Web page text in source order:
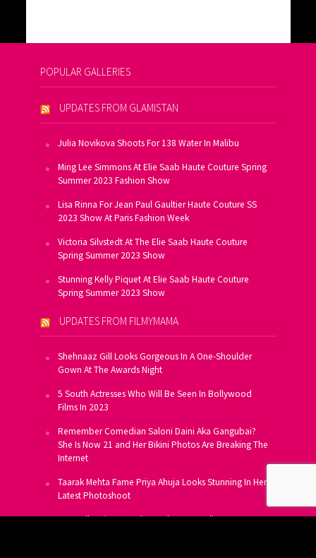
POPULAR GALLERIES
UPDATES FROM GLAMISTAN
Julia Novikova Shoots For 138 Water In Malibu
Ming Lee Simmons At Elie Saab Haute Couture Spring
Summer 2023 Fashion Show
Lisa Rinna For Jean Paul Gaultier Haute Couture SS
2023 Show At Paris Fashion Week
Victoria Silvstedt At The Elie Saab Haute Couture
Spring Summer 2023 Show
Stunning Kelly Piquet At Elie Saab Haute Couture
Spring Summer 2023 Show
UPDATES FROM FILMYMAMA
Shehnaaz Gill Looks Gorgeous In A One-Shoulder
Gown At The Awards Night
5 South Actresses Who Will Be Seen In Bollywood
Films In 2023
Remember Comedian Saloni Daini Aka Gangubai?
She Is Now 21 and Her Bikini Photos Are Breaking The
Internet
Taarak Mehta Fame Priya Ahuja Looks Stunning In Her
Latest Photoshoot
From Allu Arjun To Salman Khan, 16 Indian Actors